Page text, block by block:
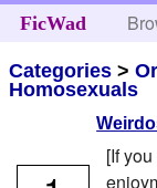
FicWad
Categories >
Homosexuals
[If